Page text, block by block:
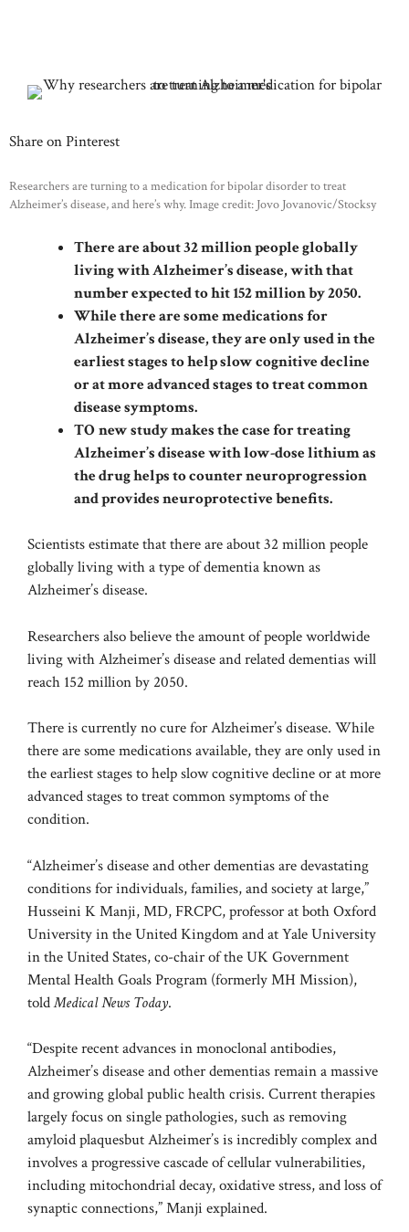
Share on Pinterest
Researchers are turning to a medication for bipolar disorder to treat
Alzheimer’s disease, and here’s why. Image credit: Jovo Jovanovic/Stocksy
There are about 32 million people globally
living with Alzheimer’s disease, with that
number expected to hit 152 million by 2050.
While there are some medications for
Alzheimer’s disease, they are only used in the
earliest stages to help slow cognitive decline
or at more advanced stages to treat common
disease symptoms.
TOnew study makes the case for treating
Alzheimer’s disease with low-dose lithium as
the drug helps to counter neuroprogression
and provides neuroprotective benefits.
Scientists estimate that there are about32 million people
globallyliving with a type of dementia known as
Alzheimer’s disease.
Researchers also believe the amount of people worldwide
living with Alzheimer’s disease and related dementias will
reach 152 million by 2050.
There is currently no cure for Alzheimer’s disease. While
there are some medications available, they are only used in
the earliest stages to help slow cognitive decline or at more
advanced stages to treat common symptoms of the
condition.
“Alzheimer’s disease and other dementias are devastating
conditions for individuals, families, and society at large,”
Husseini K Manji, MD, FRCPC, professor at both Oxford
University in the United Kingdom and at Yale University
in the United States, co-chair of the UK Government
Mental Health Goals Program (formerly MH Mission),
toldMedical News Today.
“Despite recent advances in monoclonal antibodies,
Alzheimer’s disease and other dementias remain a massive
and growing global public health crisis. Current therapies
largely focus on single pathologies, such as removing
amyloid plaquesbut Alzheimer’s is incredibly complex and
involves a progressive cascade of cellular vulnerabilities,
including mitochondrial decay, oxidative stress, and loss of
synaptic connections,” Manji explained.